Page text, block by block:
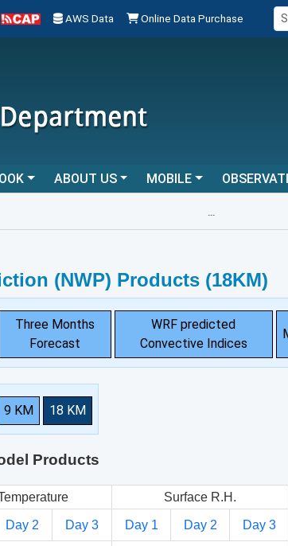
AWS Data Online Data Purchase
ABOUT US MOBILE
(NWP) Products (18KM)
Three Months
Forecast
WRF predicted
Convective Indices
9 KM 18 KM
Products
Surface R.H.
Day 2 Day 3 Day 1 Day 2 Day 3